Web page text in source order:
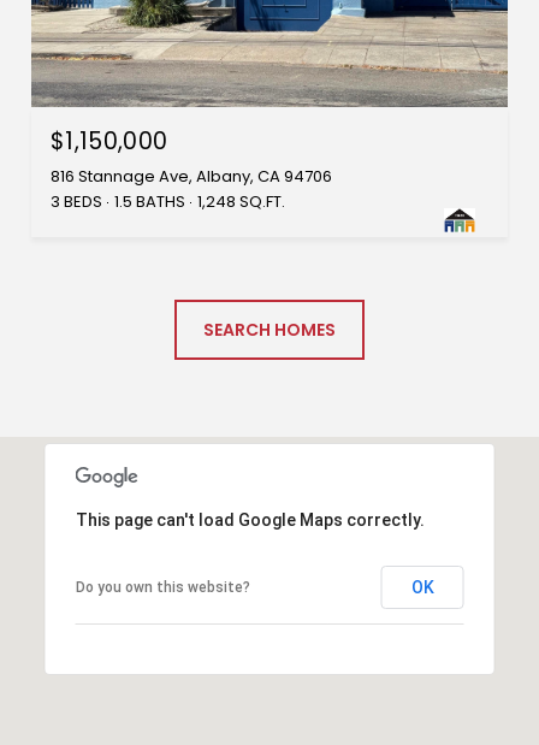
$1,150,000
816 Stannage Ave, Albany, CA 94706
3 BEDS 1.5 BATHS 1,248 SQ.FT.
SEARCH HOMES
This page can't load Google Maps correctly.
Do you own this website? OK